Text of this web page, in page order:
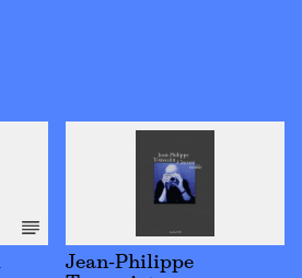
Jean-Philippe